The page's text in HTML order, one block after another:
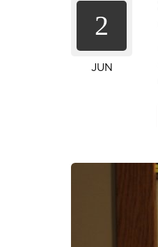
2
JUN